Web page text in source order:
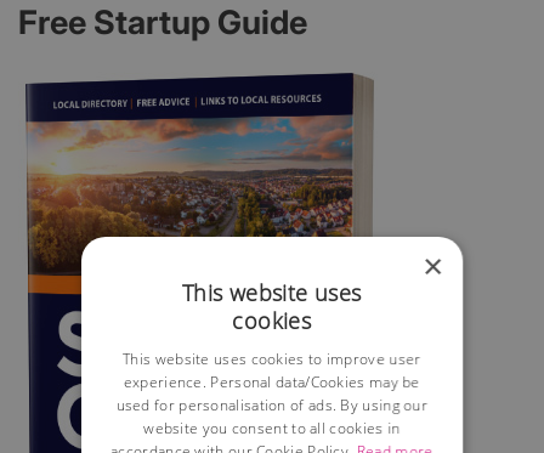
Free Startup Guide
×
This website uses
cookies
This website uses cookies to improve user
experience. Personal data/Cookies may be
used for personalisation of ads. By using our
website you consent to all cookies in